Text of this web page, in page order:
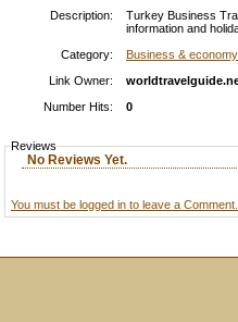
Description:
Turkey Business
information and
Category:
Business & economy
Link Owner:
Number Hits:
0
Reviews
No Reviews Yet.
You must be logged in to leave a Comment.